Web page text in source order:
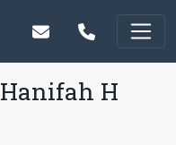
Hanifah H